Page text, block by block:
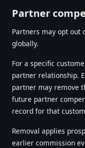
Partner
Partners may opt out
globally.
For a specific
partner relationship.
partner may remove
future partner
record for that
Removal applies
earlier commission